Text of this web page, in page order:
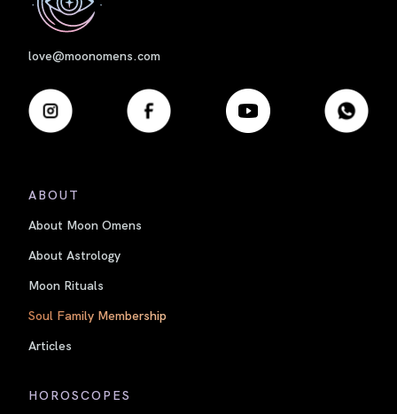
love@moonomens.com
ABOUT
About Moon Omens
About Astrology
Moon Rituals
Soul Family Membership
Articles
HOROSCOPES